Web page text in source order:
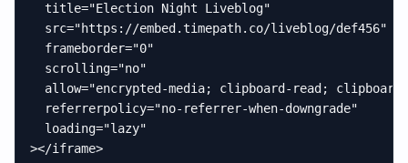
  title="Election Night Liveblog"
  src="https://embed.timepath.co/liveblog/def456"
  frameborder="0"
  scrolling="no"
allow="encrypted-media; clipboard-read;
  referrerpolicy="no-referrer-when-downgrade"
  loading="lazy"
></iframe>